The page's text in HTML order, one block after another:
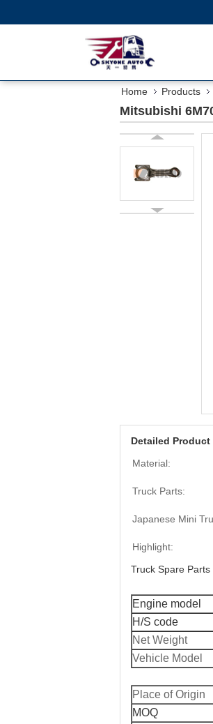
Home Products
Mitsubishi
Detailed
Material:
Truck Parts:
Japanese Mini
Highlight:
Truck Spare
Engine model
H/S code
Net Weight
Vehicle Model
Place of
MOQ